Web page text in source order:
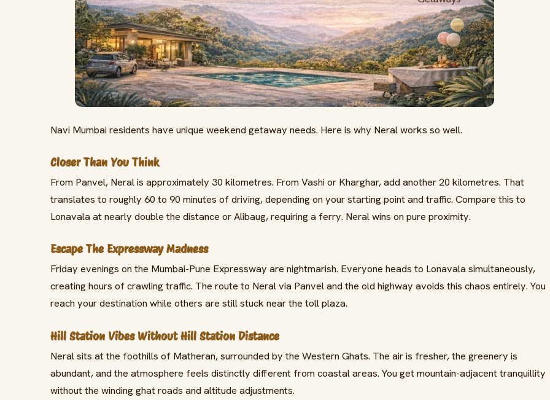
Navi Mumbai residents have unique weekend getaway needs. Here is why Neral works so well.
Closer Than You Think
From Panvel, Neral is approximately 30 kilometres. From Vashi or Kharghar, add another 20 kilometres. That
translates to roughly 60 to 90 minutes of driving, depending on your starting point and traffic. Compare this to
Lonavala at nearly double the distance or Alibaug, requiring a ferry. Neral wins on pure proximity.
Escape The Expressway Madness
Friday evenings on the Mumbai-Pune Expressway are nightmarish. Everyone heads to Lonavala simultaneously,
creating hours of crawling traffic. The route to Neral via Panvel and the old highway avoids this chaos entirely. You
reach your destination while others are still stuck near the toll plaza.
Hill Station Vibes Without Hill Station Distance
Neral sits at the foothills of Matheran, surrounded by the Western Ghats. The air is fresher, the greenery is
abundant, and the atmosphere feels distinctly different from coastal areas. You get mountain-adjacent tranquillity
without the winding ghat roads and altitude adjustments.